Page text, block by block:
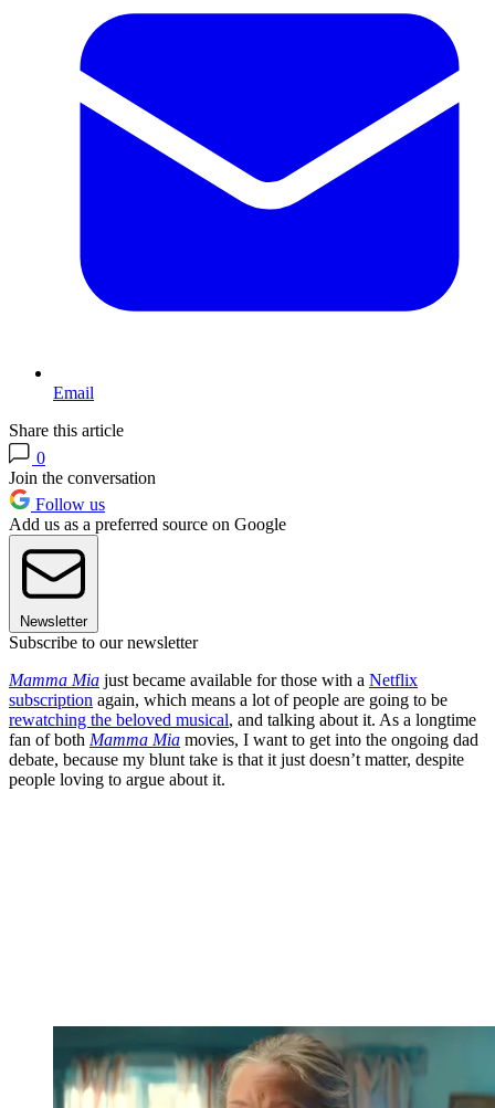
Email
Share this article
0
Join the conversation
Follow us
Add us as a preferred source on Google
Newsletter
Subscribe to our newsletter
Mamma Mia just became available for those with a Netflix
subscription again, which means a lot of people are going to be
rewatching the beloved musical, and talking about it. As a longtime
fan of both Mamma Mia movies, I want to get into the ongoing dad
debate, because my blunt take is that it just doesn’t matter, despite
people loving to argue about it.